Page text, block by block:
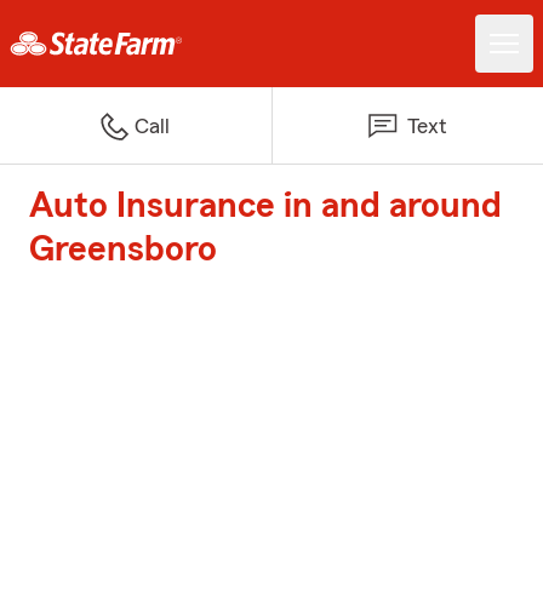
Call Text
Auto Insurance in and around
Greensboro